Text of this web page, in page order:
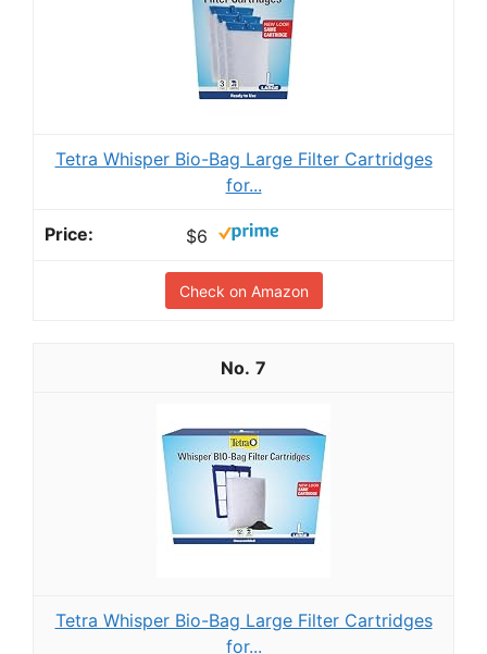
Tetra Whisper Bio-Bag Large Filter Cartridges
for...
$6
Check on Amazon
7
Tetra Whisper Bio-Bag Large Filter Cartridges
for...